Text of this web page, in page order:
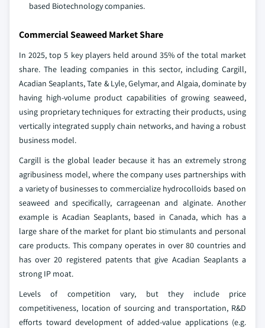
based Biotechnology companies.
Commercial Seaweed Market Share
In 2025, top 5 key players held around 35% of the total market
share. The leading companies in this sector, including Cargill,
Acadian Seaplants, Tate & Lyle, Gelymar, and Algaia, dominate by
having high-volume product capabilities of growing seaweed,
using proprietary techniques for extracting their products, using
vertically integrated supply chain networks, and having a robust
business model.
Cargill is the global leader because it has an extremely strong
agribusiness model, where the company uses partnerships with
a variety of businesses to commercialize hydrocolloids based on
seaweed and specifically, carrageenan and alginate. Another
example is Acadian Seaplants, based in Canada, which has a
large share of the market for plant bio stimulants and personal
care products. This company operates in over 80 countries and
has over 20 registered patents that give Acadian Seaplants a
strong IP moat.
Levels of competition vary, but they include price
competitiveness, location of sourcing and transportation, R&D
efforts toward development of added-value applications (e.g.